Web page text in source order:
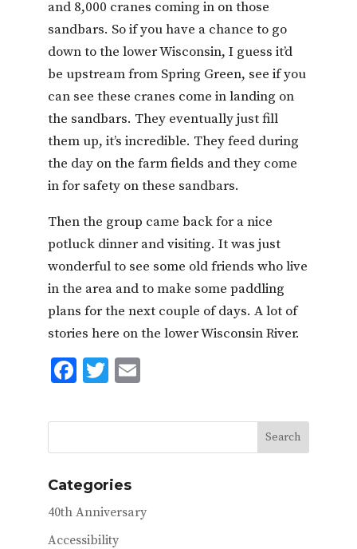
and 8,000 cranes coming in on those
sandbars. So if you have a chance to go
down to the lower Wisconsin, I guess it’d
be upstream from Spring Green, see if you
can see these cranes come in landing on
the sandbars. They eventually just fill
them up, it’s incredible. They feed during
the day on the farm fields and they come
in for safety on these sandbars.
Then the group came back for a nice
potluck dinner and visiting. It was just
wonderful to see some old friends who live
in the area and to make some paddling
plans for the next couple of days. A lot of
stories here on the lower Wisconsin River.
F
e
b
o
k
T
it
te
r
E
ai
l
Categories
40th Anniversary
Accessibility